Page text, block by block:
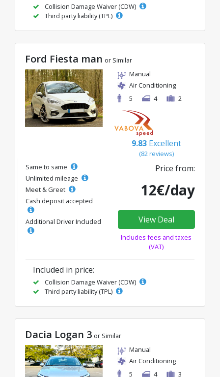
Collision Damage Waiver (CDW)
Third party liability (TPL)
Ford Fiesta man or Similar
Manual
Air Conditioning
5
4 2
9.83 Excellent
(82 reviews)
Same to same
Unlimited mileage
Meet & Greet
Cash deposit accepted
Additional Driver Included
Price from:
12€/day
View Deal
Includes fees and taxes
(VAT)
Included in price:
Collision Damage Waiver (CDW)
Third party liability (TPL)
Dacia Logan 3 or Similar
Manual
Air Conditioning
5
4 3